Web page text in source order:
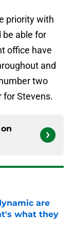
priority with
able for
office have
and
two
for Stevens.
are
what they